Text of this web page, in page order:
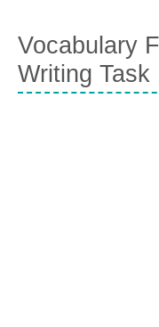
Vocabulary
Writing Task